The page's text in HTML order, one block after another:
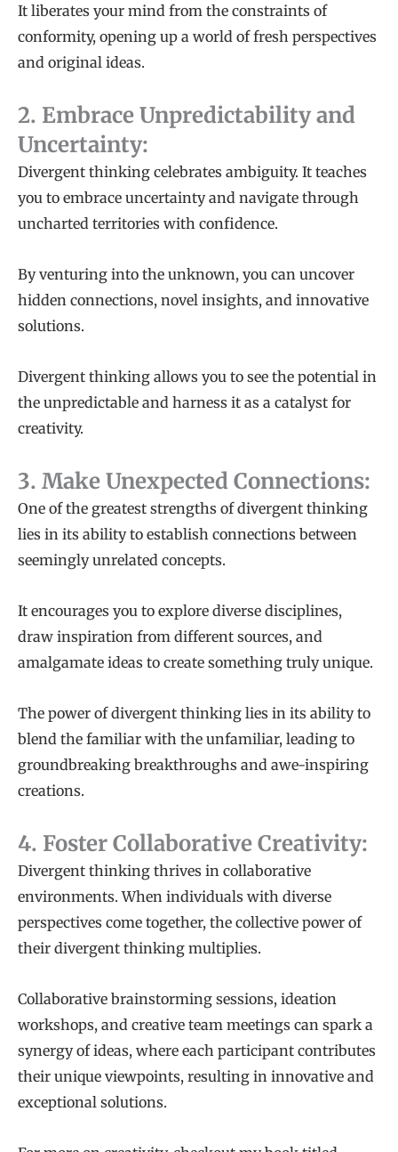
It liberates your mind from the constraints of
conformity, opening up a world of fresh perspectives
and original ideas.
2. Embrace Unpredictability and
Uncertainty:
Divergent thinking celebrates ambiguity. It teaches
you to embrace uncertainty and navigate through
uncharted territories with confidence.
By venturing into the unknown, you can uncover
hidden connections, novel insights, and innovative
solutions.
Divergent thinking allows you to see the potential in
the unpredictable and harness it as a catalyst for
creativity.
3. Make Unexpected Connections:
One of the greatest strengths of divergent thinking
lies in its ability to establish connections between
seemingly unrelated concepts.
It encourages you to explore diverse disciplines,
draw inspiration from different sources, and
amalgamate ideas to create something truly unique.
The power of divergent thinking lies in its ability to
blend the familiar with the unfamiliar, leading to
groundbreaking breakthroughs and awe-inspiring
creations.
4. Foster Collaborative Creativity:
Divergent thinking thrives in collaborative
environments. When individuals with diverse
perspectives come together, the collective power of
their divergent thinking multiplies.
Collaborative brainstorming sessions, ideation
workshops, and creative team meetings can spark a
synergy of ideas, where each participant contributes
their unique viewpoints, resulting in innovative and
exceptional solutions.